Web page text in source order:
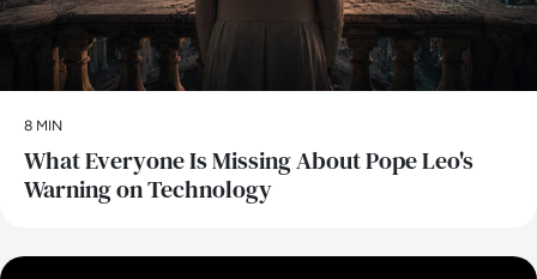
8 MIN
What Everyone Is Missing About Pope Leo's
Warning on Technology